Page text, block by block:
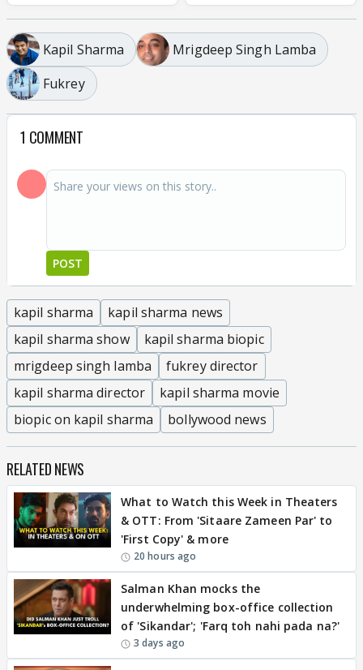
Kapil Sharma
Mrigdeep Singh Lamba
Fukrey
1 COMMENT
POST
kapil sharma
kapil sharma news
kapil sharma show
kapil sharma biopic
mrigdeep singh lamba
fukrey director
kapil sharma director
kapil sharma movie
biopic on kapil sharma
bollywood news
RELATED NEWS
What to Watch this Week in Theaters
& OTT: From 'Sitaare Zameen Par' to
'First Copy' & more
20 hours ago
Salman Khan mocks the
underwhelming box-office collection
of 'Sikandar'; 'Farq toh nahi pada na?'
3 days ago